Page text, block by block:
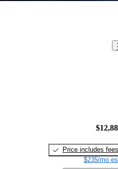
Price includes fees
$235/mo